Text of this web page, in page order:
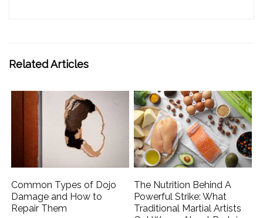
Related Articles
Common Types of Dojo
Damage and How to
Repair Them
The Nutrition Behind A
Powerful Strike: What
Traditional Martial Artists